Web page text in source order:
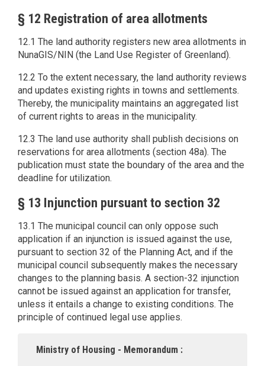
§ 12 Registration of area allotments
12.1 The land authority registers new area allotments in
NunaGIS/NIN (the Land Use Register of Greenland).
12.2 To the extent necessary, the land authority reviews
and updates existing rights in towns and settlements.
Thereby, the municipality maintains an aggregated list
of current rights to areas in the municipality.
12.3 The land use authority shall publish decisions on
reservations for area allotments (section 48a). The
publication must state the boundary of the area and the
deadline for utilization.
§ 13 Injunction pursuant to section 32
13.1 The municipal council can only oppose such
application if an injunction is issued against the use,
pursuant to section 32 of the Planning Act, and if the
municipal council subsequently makes the necessary
changes to the planning basis. A section-32 injunction
cannot be issued against an application for transfer,
unless it entails a change to existing conditions. The
principle of continued legal use applies.
Ministry of Housing - Memorandum :